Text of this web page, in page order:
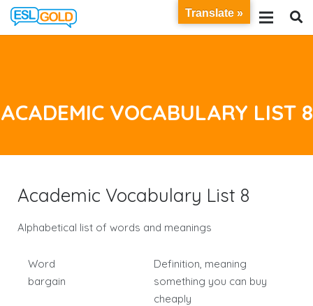
ACADEMIC VOCABULARY LIST 8
Academic Vocabulary List 8
Alphabetical list of words and meanings
Word
bargain
Definition, meaning
something you can buy
cheaply
Translate »